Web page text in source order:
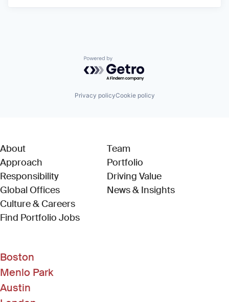
Powered by Getro.com
Privacy policyCookie policy
About
Approach
Responsibility
Global Offices
Culture & Careers
Find Portfolio Jobs(Link opens in new window)
Team
Portfolio
Driving Value
News & Insights
Boston
Menlo Park
Austin